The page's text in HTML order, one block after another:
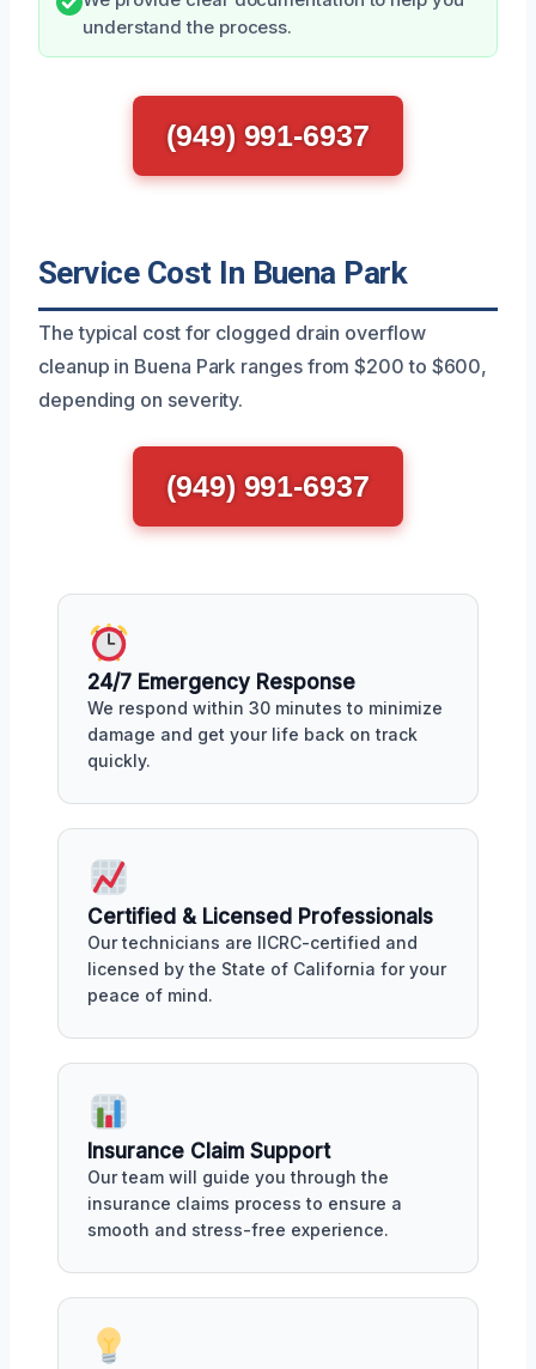
understand the process.
(949) 991-6937
Service Cost In Buena Park
The typical cost for clogged drain overflow
cleanup in Buena Park ranges from $200 to $600,
depending on severity.
(949) 991-6937
24/7 Emergency Response
We respond within 30 minutes to minimize
damage and get your life back on track
quickly.
Certified & Licensed Professionals
Our technicians are IICRC-certified and
licensed by the State of California for your
peace of mind.
Insurance Claim Support
Our team will guide you through the
insurance claims process to ensure a
smooth and stress-free experience.